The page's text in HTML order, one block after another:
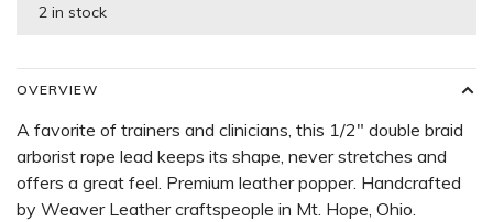
2 in stock
OVERVIEW
A favorite of trainers and clinicians, this 1/2" double braid
arborist rope lead keeps its shape, never stretches and
offers a great feel. Premium leather popper. Handcrafted
by Weaver Leather craftspeople in Mt. Hope, Ohio.